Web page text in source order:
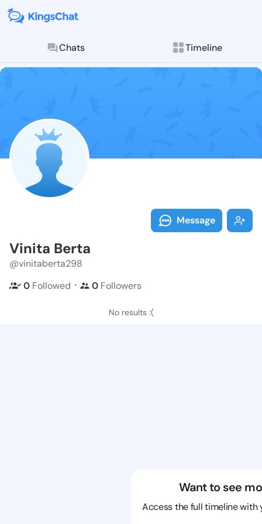
Chats Timeline
Follow Vinita
Explore posts &
Message
Vinita Berta
@vinitaberta298
0 Followed ・ 0 Followers
No results :(
Want to see
Access the full timeline with